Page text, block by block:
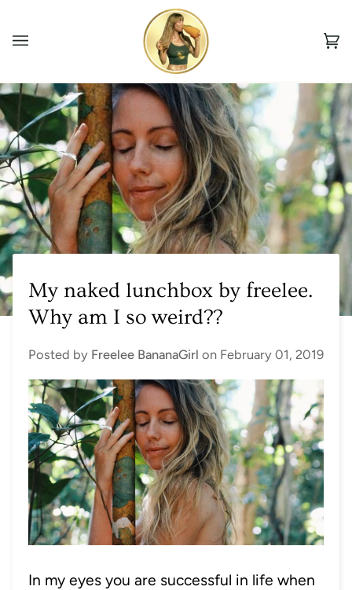
content
My naked lunchbox by freelee.
Why am I so weird??
Posted by Freelee BananaGirl on February 01, 2019
In my eyes you are successful in life when